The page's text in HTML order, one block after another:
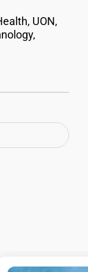
UON,